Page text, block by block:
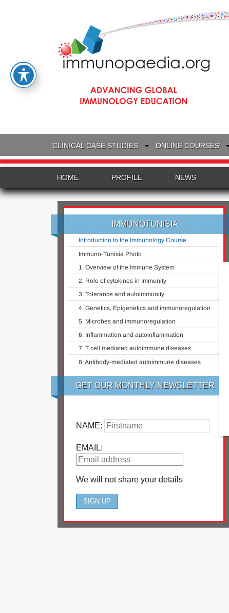
CLINICAL CASE STUDIES ONLINE COURSES
HOME PROFILE NEWS
IMMUNOTUNISIA
Introduction to the Immunology Course
Immuno-Tunisia Photo
1. Overview of the Immune System
2. Role of cytokines in Immunity
3. Tolerance and autoimmunity
4. Genetics, Epigenetics and immunoregulation
5. Microbes and immunoregulation
6. Inflammation and autoinflammation
7. T cell mediated autoimmune diseases
8. Antibody-mediated autoimmune diseases
GET OUR MONTHLY NEWSLETTER
NAME:
EMAIL:
We will not share your details